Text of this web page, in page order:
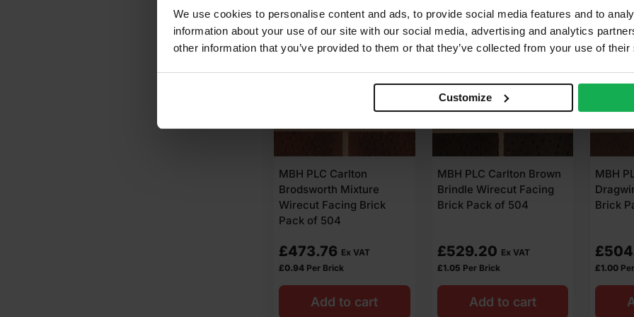
We use cookies to personalise content and ads, to provide social media features and to
information about your use of our site with our social media, advertising and analytics
other information that you’ve provided to them or that they’ve collected from your use of
Customize
Ex
VAT
Ex
VAT
MBH PLC Carlton
Brodsworth Mixture
Wirecut Facing Brick
Pack of 504
£473.76 Ex VAT
£0.94 Per Brick
Add to cart
MBH PLC Carlton Brown
Brindle Wirecut Facing
Brick Pack of 504
£529.20 Ex VAT
£1.05 Per Brick
Add to cart
MBH
Brick
£
£1.00